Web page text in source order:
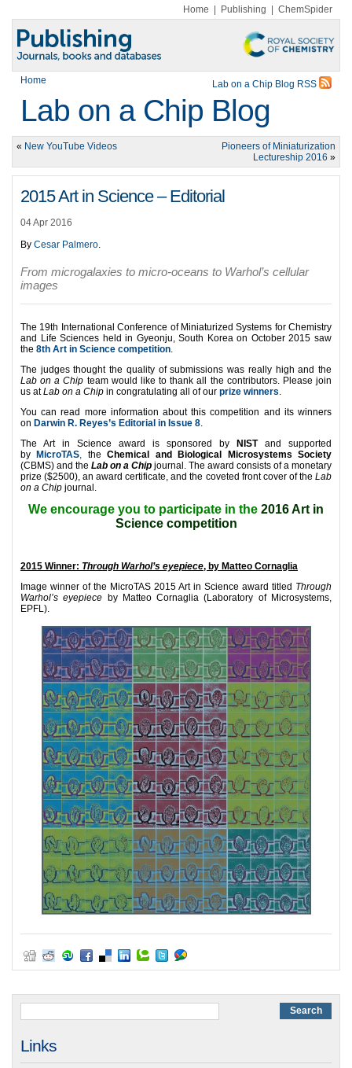
Home Publishing ChemSpider
Home Lab on a Chip Blog RSS
Lab on a Chip Blog
« New YouTube Videos
Pioneers of Miniaturization
Lectureship 2016 »
2015 Art in Science – Editorial
04 Apr 2016
By Cesar Palmero.
From microgalaxies to micro-oceans to Warhol’s cellular
images
The 19th International Conference of Miniaturized Systems for Chemistry
and Life Sciences held in Gyeonju, South Korea on October 2015 saw
the 8th Art in Science competition.
The judges thought the quality of submissions was really high and the
Lab on a Chip team would like to thank all the contributors. Please join
us atLab on a Chip in congratulating all of our prize winners.
You can read more information about this competition and its winners
on Darwin R. Reyes’s Editorial in Issue 8.
The Art in Science award is sponsored by
NISTand supported
by
MicroTAS, theChemical and Biological Microsystems Society
(CBMS) and the Lab on a Chip journal. The award consists of a monetary
prize ($2500), an award certificate, and the coveted front cover of the Lab
on a Chip journal.
We encourage you to participate in the 2016 Art in
Science competition
2015 Winner: Through Warhol’s eyepiece, by Matteo Cornaglia
Image winner of the MicroTAS 2015 Art in Science award titled Through
Warhol’s eyepiece by Matteo Cornaglia (Laboratory of Microsystems,
EPFL).
Links